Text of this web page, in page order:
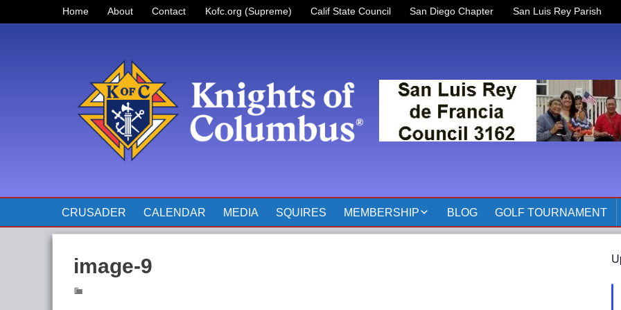
Home About
The Pope’s Monthly Intentions
for 2023
Contact Kofc.org (Supreme) Calif State Council San Diego Chapter San Luis Rey Parish
CRUSADER CALENDAR MEDIA SQUIRES MEMBERSHIP BLOG GOLF TOURNAMENT
image-9